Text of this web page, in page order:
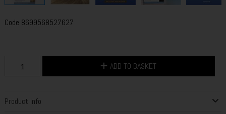
Code 8699568527627
ADD TO BASKET
Product Info